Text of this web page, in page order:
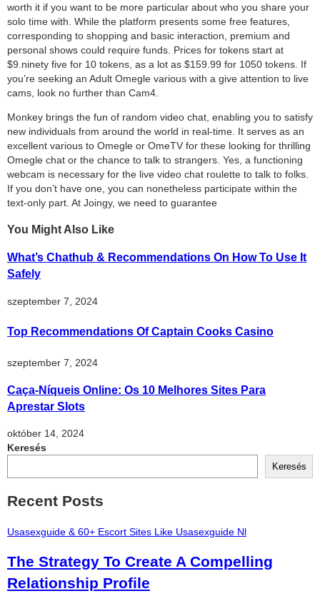
worth it if you want to be more particular about who you share your
solo time with. While the platform presents some free features,
corresponding to shopping and basic interaction, premium and
personal shows could require funds. Prices for tokens start at
$9.ninety five for 10 tokens, as a lot as $159.99 for 1050 tokens. If
you’re seeking an Adult Omegle various with a give attention to live
cams, look no further than Cam4.
Monkey brings the fun of random video chat, enabling you to satisfy
new individuals from around the world in real-time. It serves as an
excellent various to Omegle or OmeTV for these looking for thrilling
Omegle chat or the chance to talk to strangers. Yes, a functioning
webcam is necessary for the live video chat roulette to talk to folks.
If you don’t have one, you can nonetheless participate within the
text-only part. At Joingy, we need to guarantee
You Might Also Like
What’s Chathub & Recommendations On How To Use It
Safely
szeptember 7, 2024
Top Recommendations Of Captain Cooks Casino
szeptember 7, 2024
Caça-Níqueis Online: Os 10 Melhores Sites Para
Aprestar Slots
október 14, 2024
Keresés
Keresés
Recent Posts
Usasexguide & 60+ Escort Sites Like Usasexguide Nl
The Strategy To Create A Compelling
Relationship Profile